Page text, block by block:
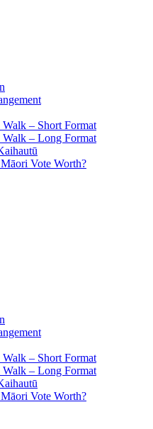
– Short Format
– Long Format
Vote Worth?
– Short Format
– Long Format
Vote Worth?